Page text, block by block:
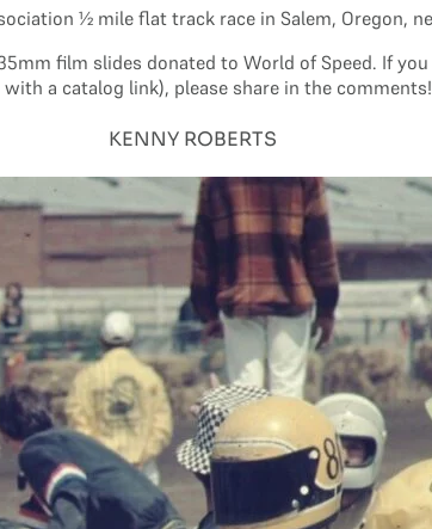
½ mile flat track race in Salem, Oregon,
film slides donated to World of Speed. If
a catalog link), please share in the comments!
KENNY ROBERTS